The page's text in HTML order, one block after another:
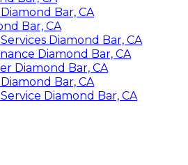
Bar, CA
Bar, CA
Diamond Bar, CA
Diamond Bar, CA
Diamond Bar, CA
Bar, CA
Diamond Bar, CA